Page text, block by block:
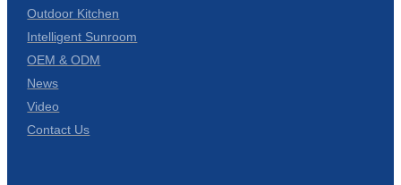
Outdoor Kitchen
Intelligent Sunroom
OEM & ODM
News
Video
Contact Us